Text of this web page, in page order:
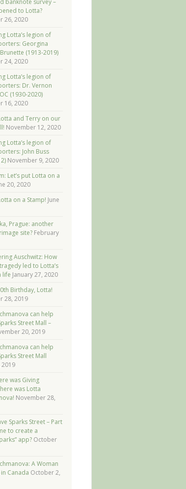
banknote survey –
to Lotta?
26, 2020
Lotta’s legion of
Georgina
(1913-2019)
24, 2020
Lotta’s legion of
Dr. Vernon
(1930-2020)
16, 2020
and Terry on our
November 12, 2020
Lotta’s legion of
John Buss
November 9, 2020
Let’s put Lotta on a
20, 2020
on a Stamp! June
Prague: another
site? February
Auschwitz: How
led to Lotta’s
life January 27, 2020
Birthday, Lotta!
28, 2019
can help
Street Mall –
20, 2019
can help
Street Mall
2019
was Giving
was Lotta
November 28,
Sparks Street – Part
to create a
app? October
A Woman
Canada October 2,